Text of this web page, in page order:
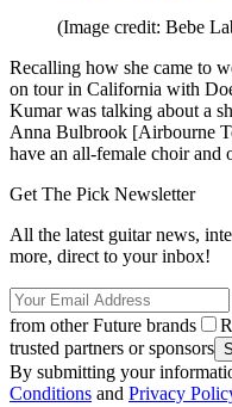
(Image credit: Bebe
Recalling how she came to
on tour in California with
Kumar was talking about a
Anna Bulbrook [Airbourne
have an all-female choir and
Get The Pick Newsletter
All the latest guitar news,
more, direct to your inbox!
from other Future brands
trusted partners or sponsors
By submitting your
Conditions and Privacy